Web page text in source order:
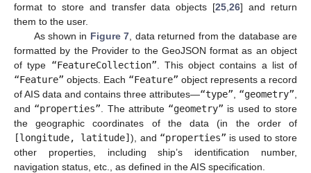
format to store and transfer data objects [25 ,26] and return
them to the user.
As shown in Figure 7 , data returned from the database are
formatted by the Provider to the GeoJSON format as an object
of type “FeatureCollection” . This object contains a list of
“Feature” objects. Each “Feature” object represents a record
of AIS data and contains three attributes—“type” “geometry”
and “properties” . The attribute “geometry” is used to store
the geographic coordinates of the data (in the order of
[longitude, latitude]), and “properties” is used to store
other properties, including ship’s identification number,
navigation status, etc., as defined in the AIS specification.